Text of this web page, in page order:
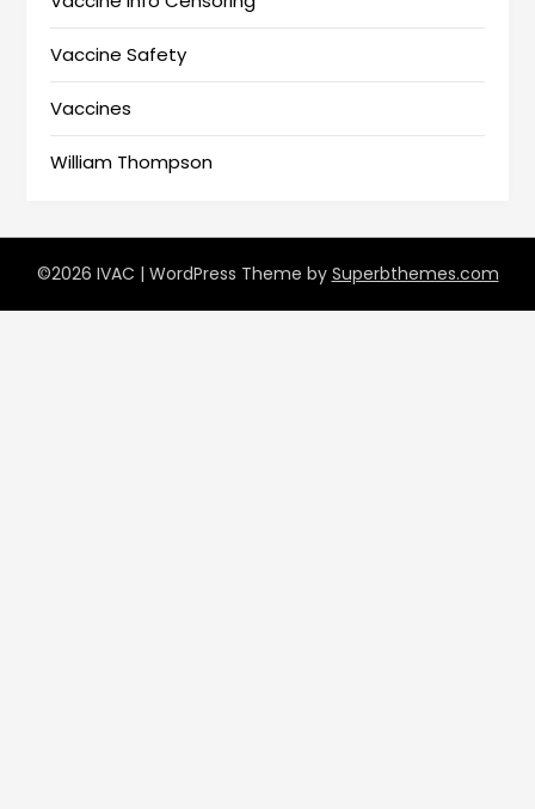
Vaccine Safety
Vaccines
William Thompson
©2026 IVAC | WordPress Theme by Superbthemes.com